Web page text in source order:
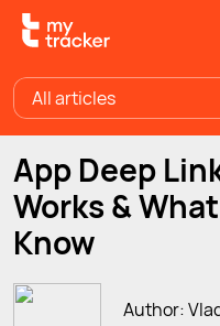
All articles
App Deep
Works &
Know
Author: